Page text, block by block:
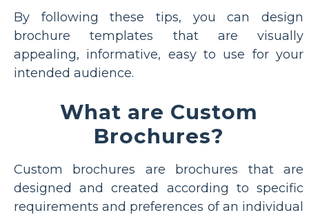
By following these tips, you can design
brochure templates that are visually
appealing, informative, easy to use for your
intended audience.
What are Custom
Brochures?
Custom brochures are brochures that are
designed and created according to specific
requirements and preferences of an individual